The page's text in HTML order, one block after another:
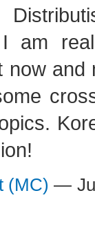
am
now and
(MC) —